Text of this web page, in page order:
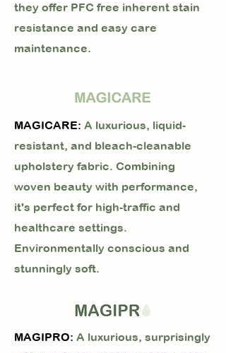
they offer PFC free inherent stain
resistance and easy care
maintenance.
MAGICARE: A luxurious, liquid-
resistant, and bleach-cleanable
upholstery fabric. Combining
woven beauty with performance,
it's perfect for high-traffic and
healthcare settings.
Environmentally conscious and
stunningly soft.
MAGIPRO: A luxurious, surprisingly